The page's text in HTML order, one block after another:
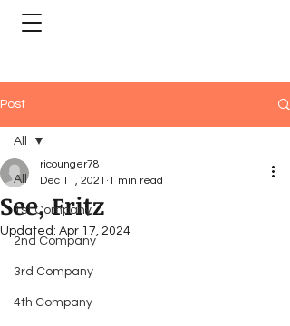
Post
All
1st Company
2nd Company
3rd Company
4th Company
All
See, Fritz
ricounger78
Dec 11, 2021 1 min read
Updated: Apr 17, 2024